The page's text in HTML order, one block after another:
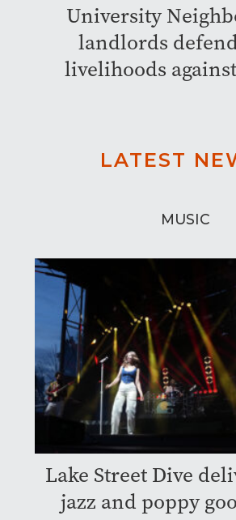
University
landlords
livelihoods
LATEST
MUSIC
Lake Street Dive
jazz and poppy